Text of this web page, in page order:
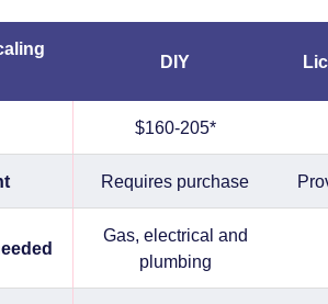
DIY
$160-205*
Requires purchase
Gas, electrical and
plumbing